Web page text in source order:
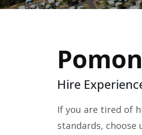
Hire
If you are tired of
standards, choose